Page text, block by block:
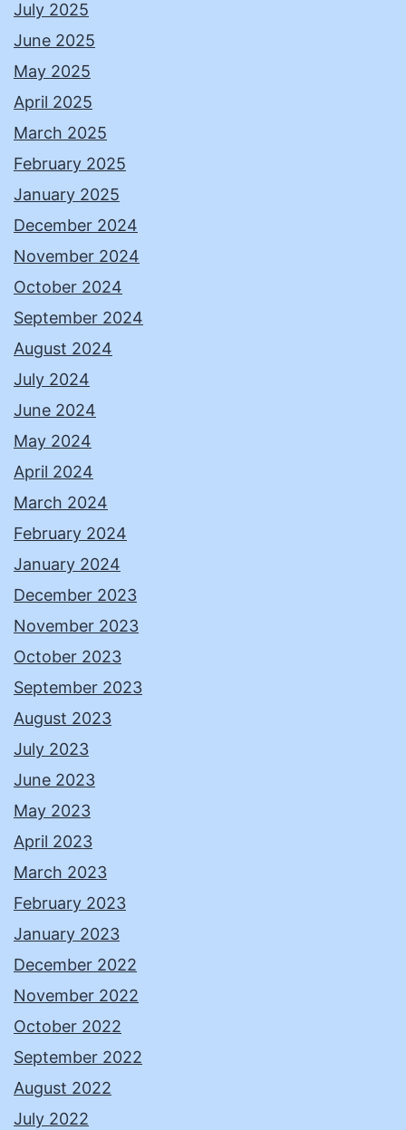
July 2025
June 2025
May 2025
April 2025
March 2025
February 2025
January 2025
December 2024
November 2024
October 2024
September 2024
August 2024
July 2024
June 2024
May 2024
April 2024
March 2024
February 2024
January 2024
December 2023
November 2023
October 2023
September 2023
August 2023
July 2023
June 2023
May 2023
April 2023
March 2023
February 2023
January 2023
December 2022
November 2022
October 2022
September 2022
August 2022
July 2022